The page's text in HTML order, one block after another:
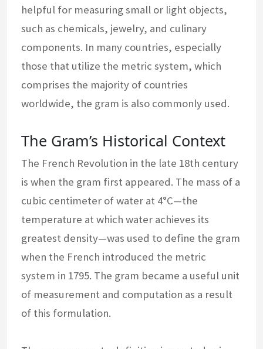
helpful for measuring small or light objects,
such as chemicals, jewelry, and culinary
components. In many countries, especially
those that utilize the metric system, which
comprises the majority of countries
worldwide, the gram is also commonly used.
The Gram’s Historical Context
The French Revolution in the late 18th century
is when the gram first appeared. The mass of a
cubic centimeter of water at 4°C—the
temperature at which water achieves its
greatest density—was used to define the gram
when the French introduced the metric
system in 1795. The gram became a useful unit
of measurement and computation as a result
of this formulation.